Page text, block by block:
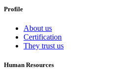
Profile
About us
Certification
They trust us
Human Resources